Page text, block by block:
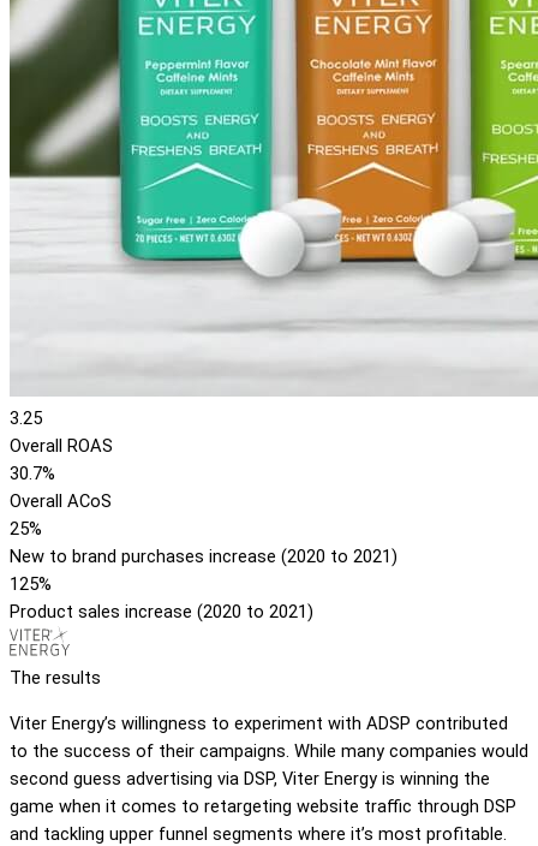
3.25
Overall ROAS
30.7%
Overall ACoS
25%
New to brand purchases increase (2020 to 2021)
125%
Product sales increase (2020 to 2021)
The results
Viter Energy’s willingness to experiment with ADSP contributed
to the success of their campaigns. While many companies would
second guess advertising via DSP, Viter Energy is winning the
game when it comes to retargeting website traffic through DSP
and tackling upper funnel segments where it’s most profitable.